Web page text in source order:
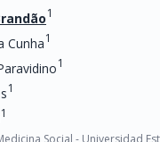
1
Cunha1
1
1
1
Social - Universidad